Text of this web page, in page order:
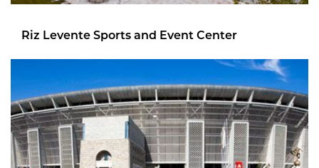
Riz Levente Sports and Event Center